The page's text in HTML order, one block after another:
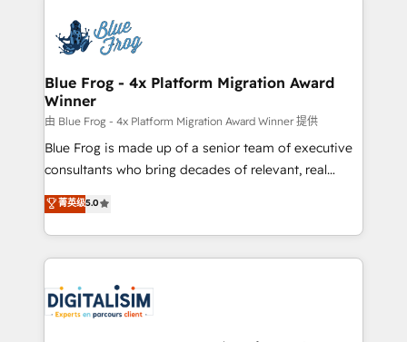
team of 25+ experts Contact us today to help you
get more from your investment in HubSpot.
Implementation partner, we provide expertise to
drive your business forward. Since 2015 we are fully
dedicated to HubSpot and with an experienced
team (50+), we work with reputable companies in
B2B sectors such as manufacturing, SaaS and
business services. We prepare a customized
business case that demonstrates the value and
detailed financial rationale with a focus on ROI and
TCO. As a trusted extension of your team, we
business up for long-term success. Unlock your
business. If not now, when?
Blue Frog - 4x Platform Migration Award
Winner
由 Blue Frog - 4x Platform Migration Award Winner 提供
Blue Frog is made up of a senior team of executive
consultants who bring decades of relevant, real
world experience to our client engagements. "Blue
Frog is a top, trusted partner in HubSpot's
ecosystem for a reason. Their team brings over a
decade of experience to the table, along with deep
for driving growth. They are committed to helping
our customers grow and finding solutions that fit
菁英级5.0